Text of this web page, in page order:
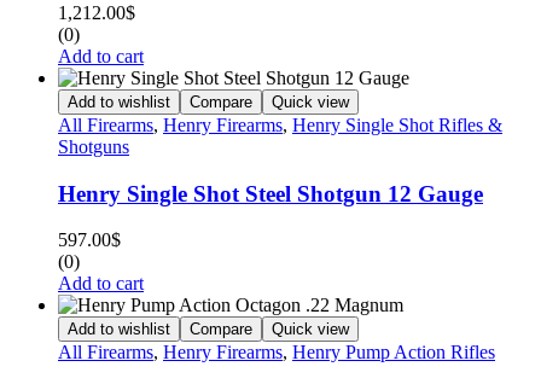
1,212.00$
(0)
Add to cart
Add to wishlist Compare Quick view
All Firearms, Henry Firearms, Henry Single Shot Rifles &
Shotguns
Henry Single Shot Steel Shotgun 12 Gauge
597.00$
(0)
Add to cart
Add to wishlist Compare Quick view
All Firearms, Henry Firearms, Henry Pump Action Rifles